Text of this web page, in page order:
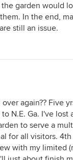
garden would
In the end,
still an issue.
again?? Five
N.E. Ga. I've
to serve a
for all visitors.
with my limited